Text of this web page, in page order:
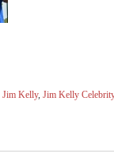
Jim Kelly, Jim Kelly